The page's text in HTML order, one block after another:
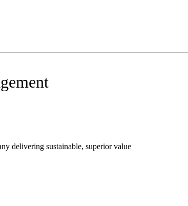
delivering sustainable, superior value